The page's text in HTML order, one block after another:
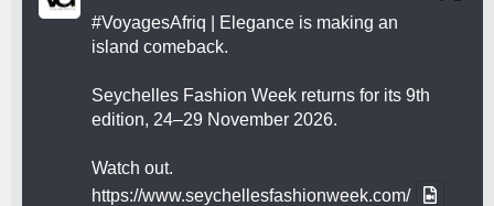
#VoyagesAfriq | Elegance is making an
island comeback.
Seychelles Fashion Week returns for its 9th
edition, 24–29 November 2026.
Watch out.
https://www.seychellesfashionweek.com/